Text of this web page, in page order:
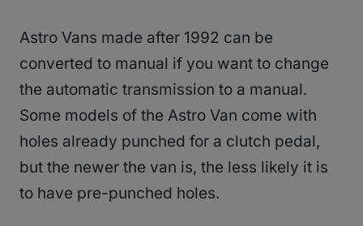
Astro Vans made after 1992 can be
converted to manual if you want to change
the automatic transmission to a manual.
Some models of the Astro Van come with
holes already punched for a clutch pedal,
but the newer the van is, the less likely it is
to have pre-punched holes.